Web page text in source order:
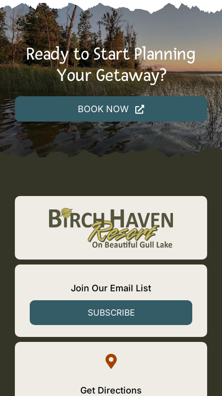
Ready to Start Planning
Your Getaway?
BOOK NOW
Join Our Email List
SUBSCRIBE
Get Directions